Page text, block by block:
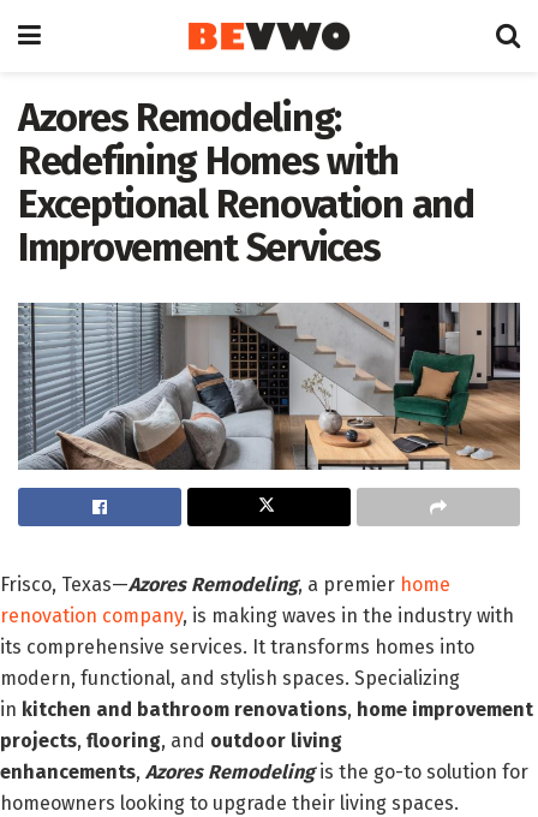
Azores Remodeling:
Redefining Homes with
Exceptional Renovation and
Improvement Services
Frisco, Texas—Azores Remodeling, a premier home
renovation company, is making waves in the industry with
its comprehensive services. It transforms homes into
modern, functional, and stylish spaces. Specializing
in kitchen and bathroom renovations, home improvement
projects, flooring, and outdoor living
enhancements, Azores Remodelingis the go-to solution for
homeowners looking to upgrade their living spaces.